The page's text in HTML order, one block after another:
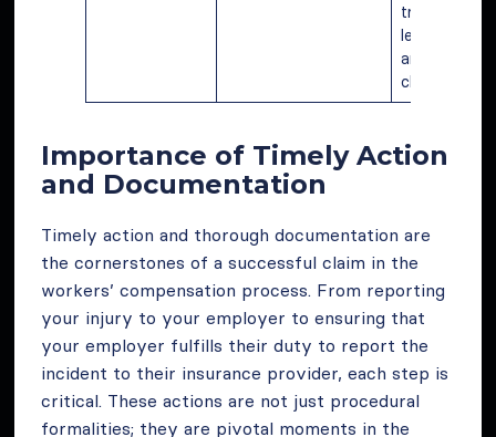
trials,
legal
and
claim
Importance of Timely Action
and Documentation
Timely action and thorough documentation are
the cornerstones of a successful claim in the
workers’ compensation process. From reporting
your injury to your employer to ensuring that
your employer fulfills their duty to report the
incident to their insurance provider, each step is
critical. These actions are not just procedural
formalities; they are pivotal moments in the